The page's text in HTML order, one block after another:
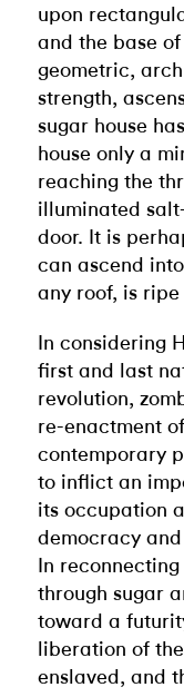
upon
and the base
geometric,
strength,
sugar house
house only a
reaching the
illuminated
door. It is
can ascend
any roof, is
In considering
first and last
revolution,
re-enactment
contemporary
to inflict an
its occupation
democracy
In
through sugar
toward a
liberation of
enslaved, and